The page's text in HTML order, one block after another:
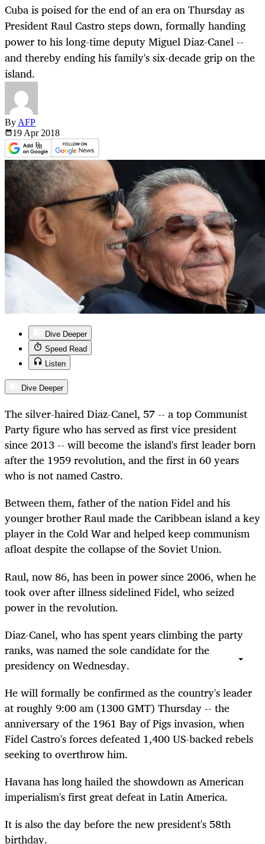
Cuba is poised for the end of an era on Thursday as
President Raul Castro steps down, formally handing
power to his long-time deputy Miguel Diaz-Canel --
and thereby ending his family's six-decade grip on the
island.
By AFP
19 Apr 2018
Dive Deeper
Speed Read
Listen
Dive Deeper
The silver-haired Diaz-Canel, 57 -- a top Communist
Party figure who has served as first vice president
since 2013 -- will become the island's first leader born
after the 1959 revolution, and the first in 60 years
who is not named Castro.
Between them, father of the nation Fidel and his
younger brother Raul made the Caribbean island a key
player in the Cold War and helped keep communism
afloat despite the collapse of the Soviet Union.
Raul, now 86, has been in power since 2006, when he
took over after illness sidelined Fidel, who seized
power in the revolution.
Diaz-Canel, who has spent years climbing the party
ranks, was named the sole candidate for the
presidency on Wednesday.
He will formally be confirmed as the country's leader
at roughly 9:00 am (1300 GMT) Thursday -- the
anniversary of the 1961 Bay of Pigs invasion, when
Fidel Castro's forces defeated 1,400 US-backed rebels
seeking to overthrow him.
Havana has long hailed the showdown as American
imperialism's first great defeat in Latin America.
It is also the day before the new president's 58th
birthday.